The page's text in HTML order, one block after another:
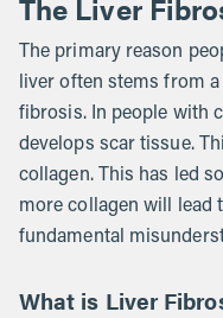
The primary reason
liver often stems from
fibrosis. In people with
develops scar tissue.
collagen. This has led
more collagen will lead
fundamental
What is Liver